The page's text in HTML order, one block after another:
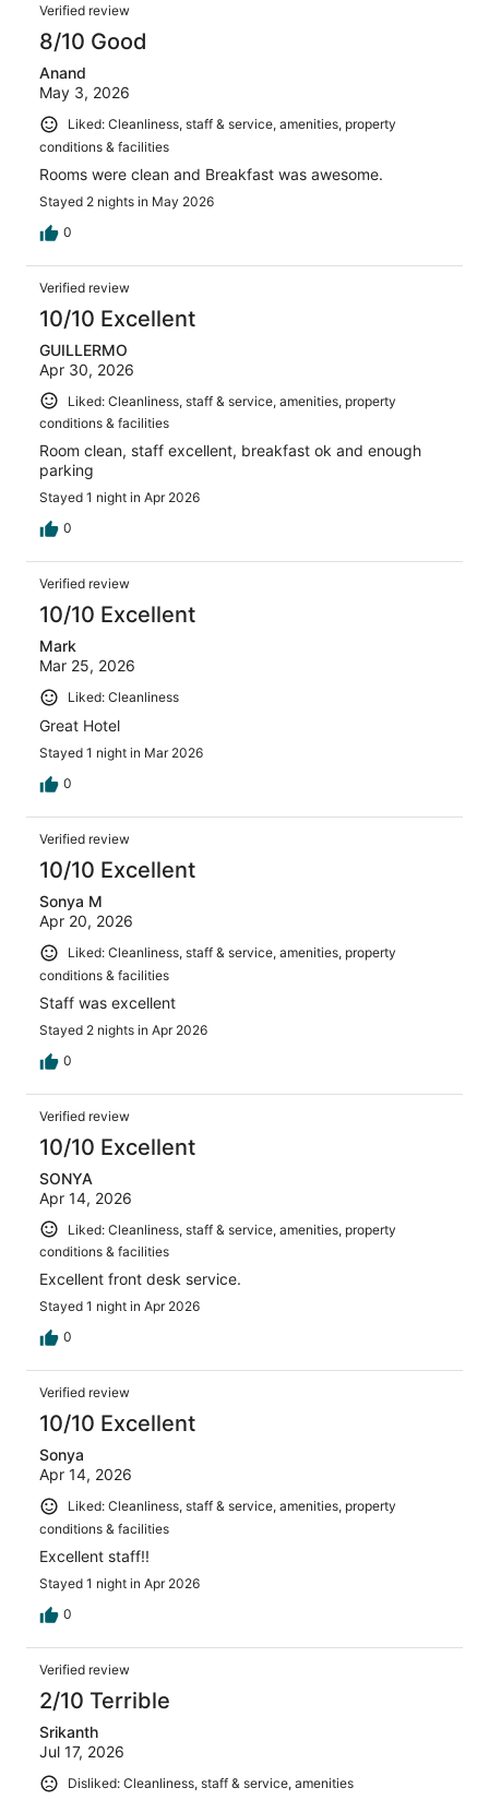
1004
reviews
Verified review
8/10 Good
Anand
May 3, 2026
Liked: Cleanliness, staff & service, amenities, property
conditions & facilities
Rooms were clean and Breakfast was awesome.
Stayed 2 nights in May 2026
0
Verified review
10/10 Excellent
GUILLERMO
Apr 30, 2026
Liked: Cleanliness, staff & service, amenities, property
conditions & facilities
Room clean, staff excellent, breakfast ok and enough
parking
Stayed 1 night in Apr 2026
0
Verified review
10/10 Excellent
Mark
Mar 25, 2026
Liked: Cleanliness
Great Hotel
Stayed 1 night in Mar 2026
0
Verified review
10/10 Excellent
Sonya M
Apr 20, 2026
Liked: Cleanliness, staff & service, amenities, property
conditions & facilities
Staff was excellent
Stayed 2 nights in Apr 2026
0
Verified review
10/10 Excellent
SONYA
Apr 14, 2026
Liked: Cleanliness, staff & service, amenities, property
conditions & facilities
Excellent front desk service.
Stayed 1 night in Apr 2026
0
Verified review
10/10 Excellent
Sonya
Apr 14, 2026
Liked: Cleanliness, staff & service, amenities, property
conditions & facilities
Excellent staff!!
Stayed 1 night in Apr 2026
0
Verified review
2/10 Terrible
Srikanth
Jul 17, 2026
Disliked: Cleanliness, staff & service, amenities